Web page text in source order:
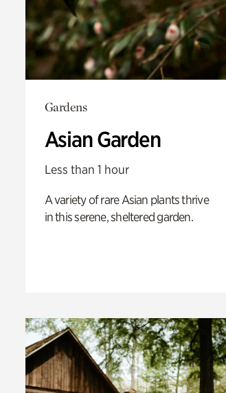
Gardens
Asian Garden
Less than 1 hour
A variety of rare Asian plants thrive
in this serene, sheltered garden.